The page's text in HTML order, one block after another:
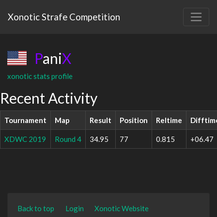
Xonotic Strafe Competition
PaniX
xonotic stats profile
Recent Activity
Tournament Map Result Position Reltime
XDWC 2019 Round 4 34.95 77 0.815 +06.47
Back to top Login Xonotic Website